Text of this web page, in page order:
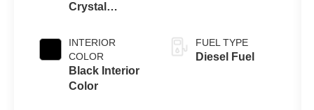
Crystal
Coat Exterior
Paint
INTERIOR
COLOR
Black Interior
Color
FUEL TYPE
Diesel Fuel